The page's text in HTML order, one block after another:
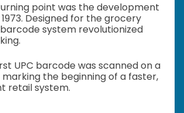
point was the development
Designed for the grocery
system revolutionized
UPC barcode was scanned on a
the beginning of a faster,
retail system.